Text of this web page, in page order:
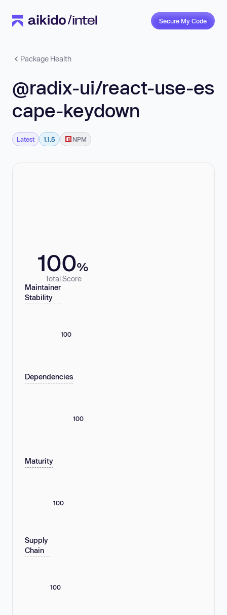
Secure My Code
Package Health
@radix-ui/react-use-es
cape-keydown
Latest 1.1.5 NPM
100%
Total Score
Maintainer
Stability
100
Dependencies
100
Maturity
100
Supply
Chain
100